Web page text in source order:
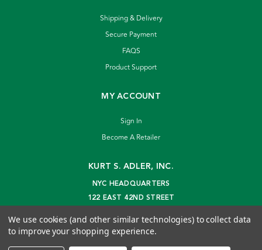
Shipping & Delivery
Secure Payment
FAQS
Product Support
MY ACCOUNT
Sign In
Become A Retailer
KURT S. ADLER, INC.
NYC HEADQUARTERS
122 EAST 42ND STREET
info@kurtadler.com
We use cookies (and other similar technologies) to collect data
to improve your shopping experience.